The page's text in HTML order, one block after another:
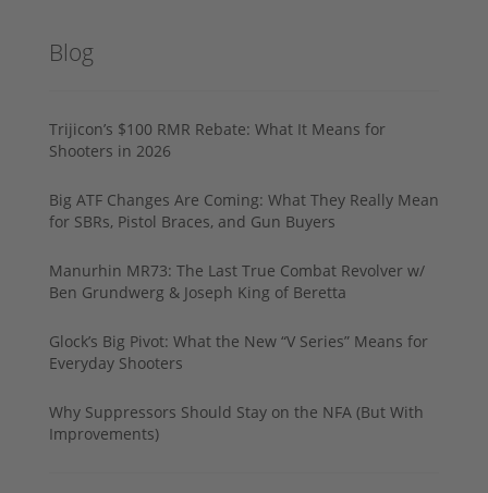
Blog
Trijicon’s $100 RMR Rebate: What It Means for
Shooters in 2026
Big ATF Changes Are Coming: What They Really Mean
for SBRs, Pistol Braces, and Gun Buyers
Manurhin MR73: The Last True Combat Revolver w/
Ben Grundwerg & Joseph King of Beretta
Glock’s Big Pivot: What the New “V Series” Means for
Everyday Shooters
Why Suppressors Should Stay on the NFA (But With
Improvements)